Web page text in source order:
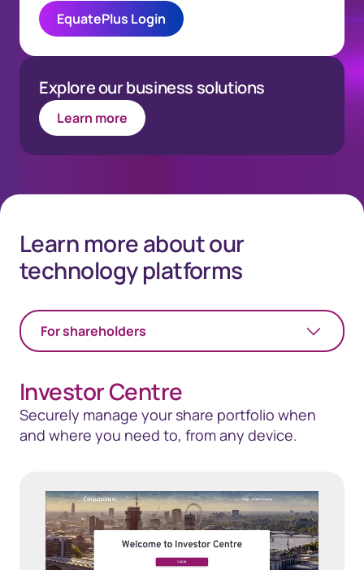
EquatePlus Login
Explore our business solutions
Learn more
Learn more about our
technology platforms
For shareholders
Investor Centre
Securely manage your share portfolio when
and where you need to, from any device.